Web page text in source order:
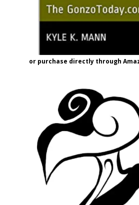
or purchase directly through